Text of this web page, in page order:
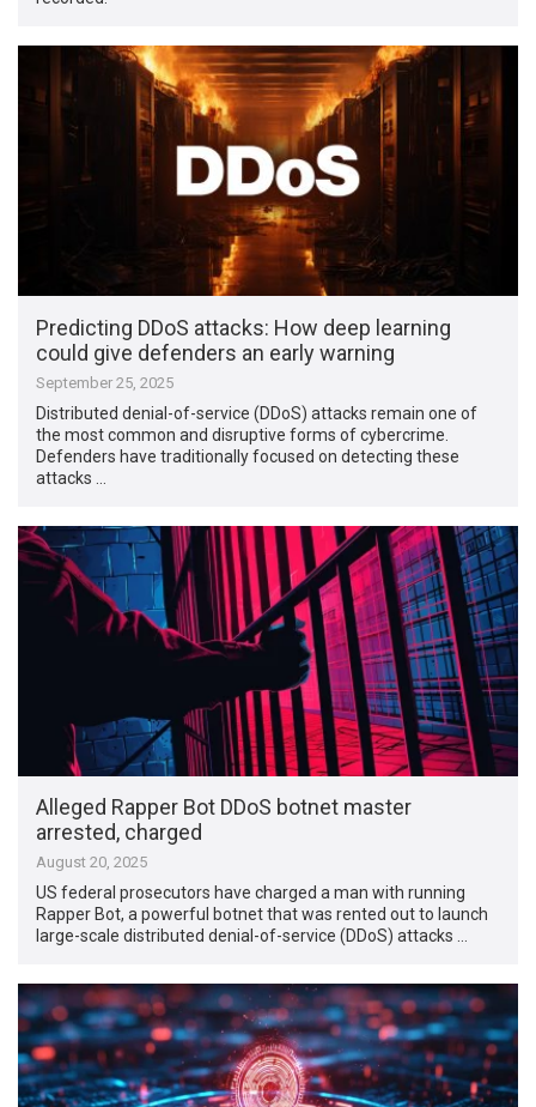
Predicting DDoS attacks: How deep learning
could give defenders an early warning
September 25, 2025
Distributed denial-of-service (DDoS) attacks remain one of
the most common and disruptive forms of cybercrime.
Defenders have traditionally focused on detecting these
attacks …
Alleged Rapper Bot DDoS botnet master
arrested, charged
August 20, 2025
US federal prosecutors have charged a man with running
Rapper Bot, a powerful botnet that was rented out to launch
large-scale distributed denial-of-service (DDoS) attacks …